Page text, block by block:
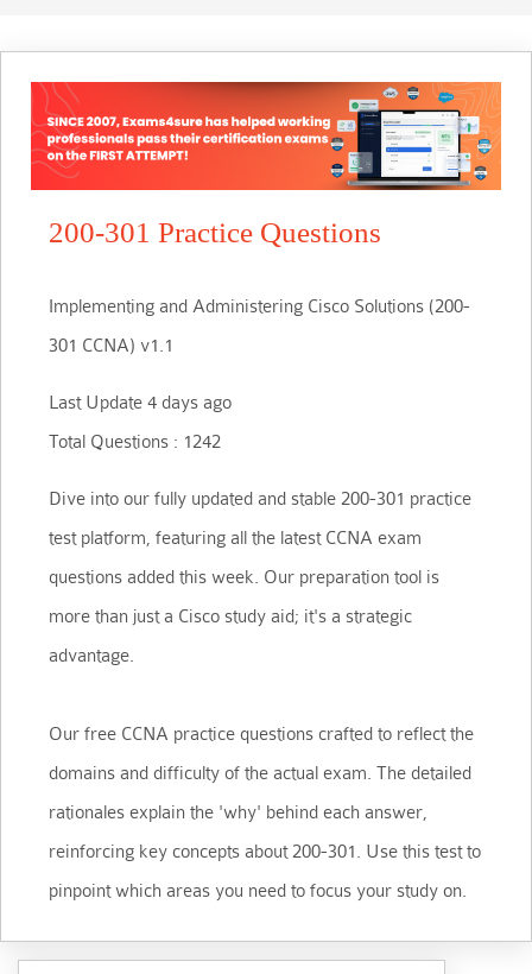
200-301 Practice Questions
Implementing and Administering Cisco Solutions (200-
301 CCNA) v1.1
Last Update 4 days ago
Total Questions : 1242
Dive into our fully updated and stable 200-301 practice
test platform, featuring all the latest CCNA exam
questions added this week. Our preparation tool is
more than just a Cisco study aid; it's a strategic
advantage.
Our free CCNA practice questions crafted to reflect the
domains and difficulty of the actual exam. The detailed
rationales explain the 'why' behind each answer,
reinforcing key concepts about 200-301. Use this test to
pinpoint which areas you need to focus your study on.